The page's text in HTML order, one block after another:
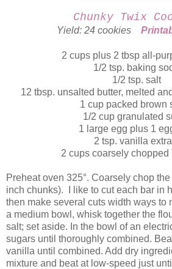
Chunky Twix
Yield: 24 cookies
2 cups plus 2 tbsp all-
1/2 tsp. baking
1/2 tsp. salt
12 tbsp. unsalted butter, melted
1 cup packed brown
1/2 cup granulated
1 large egg plus 1
2 tsp. vanilla
2 cups coarsely chopped
Preheat oven 325°. Coarsely chop
inch chunks). I like to cut each bar in
then make several cuts width ways to
a medium bowl, whisk together the
salt; set aside. In the bowl of an
sugars until thoroughly combined.
vanilla until combined. Add dry
mixture and beat at low-speed just